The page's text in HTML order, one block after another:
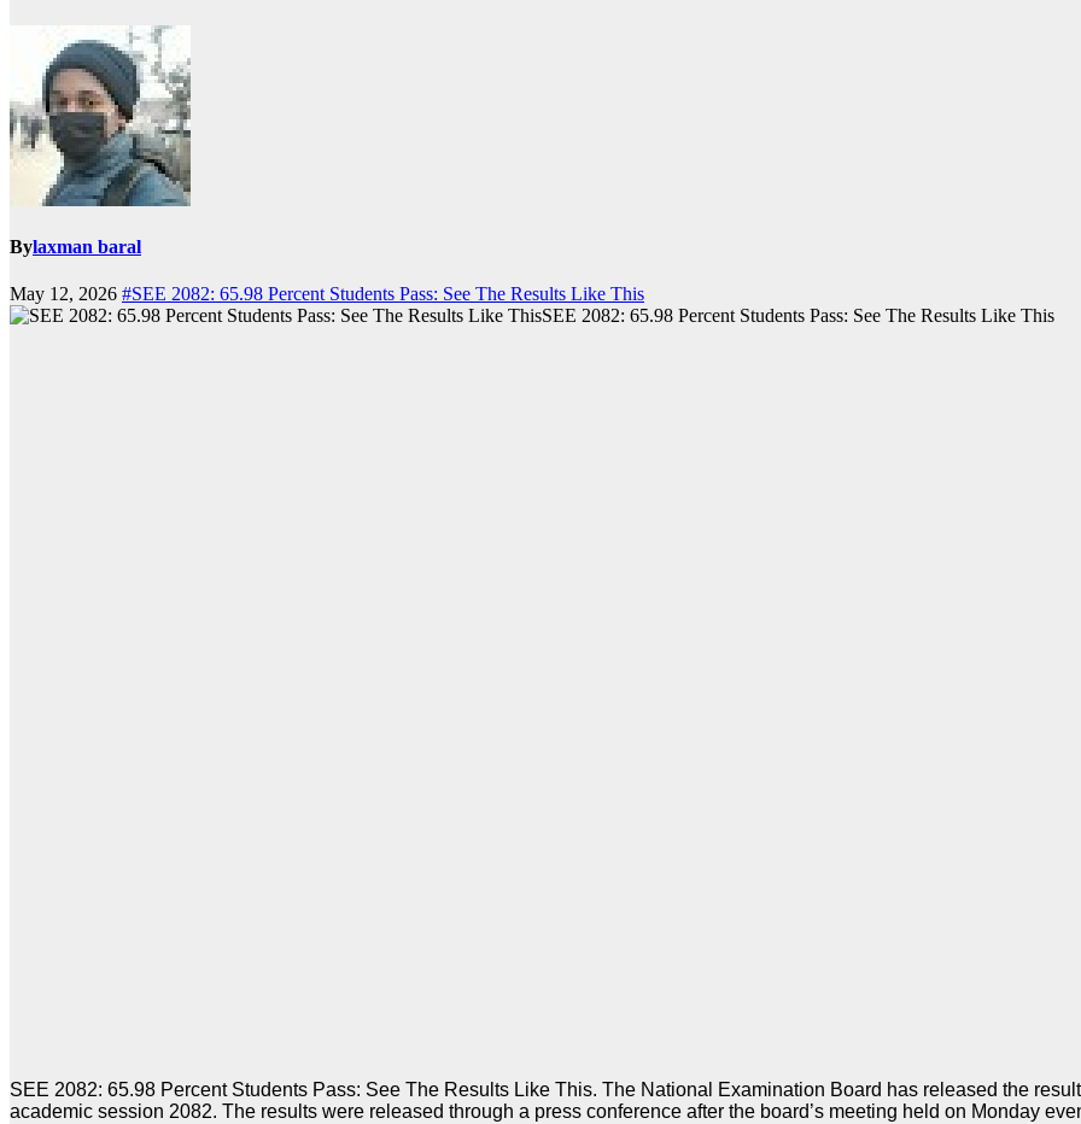
Bylaxman baral
May 12, 2026 #SEE 2082: 65.98 Percent Students Pass: See The Results Like This
SEE 2082: 65.98 Percent Students Pass: See The Results Like This
SEE 2082: 65.98 Percent Students Pass: See The Results Like This. The National Examination Board has released the
academic session 2082. The results were released through a press conference after the board’s meeting held on Monday